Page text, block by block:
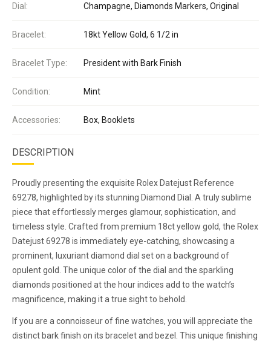
Dial: Champagne, Diamonds Markers, Original
Bracelet: 18kt Yellow Gold, 6 1/2 in
Bracelet Type: President with Bark Finish
Condition: Mint
Accessories: Box, Booklets
DESCRIPTION
Proudly presenting the exquisite Rolex Datejust Reference
69278, highlighted by its stunning Diamond Dial. A truly sublime
piece that effortlessly merges glamour, sophistication, and
timeless style. Crafted from premium 18ct yellow gold, the Rolex
Datejust 69278 is immediately eye-catching, showcasing a
prominent, luxuriant diamond dial set on a background of
opulent gold. The unique color of the dial and the sparkling
diamonds positioned at the hour indices add to the watch’s
magnificence, making it a true sight to behold.
If you are a connoisseur of fine watches, you will appreciate the
distinct bark finish on its bracelet and bezel. This unique finishing